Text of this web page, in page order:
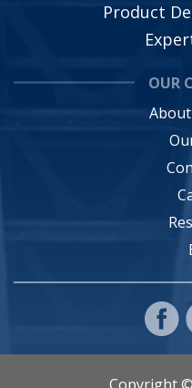
Product
OUR